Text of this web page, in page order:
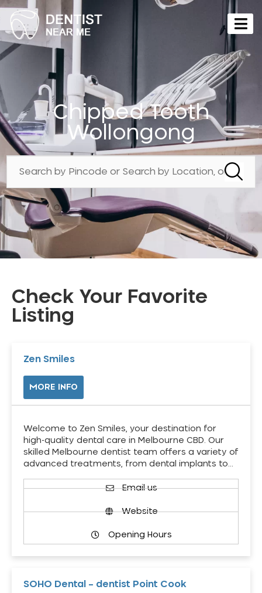
Chipped Tooth
Wollongong
Check Your Favorite
Listing
Zen Smiles
MORE INFO
Welcome to Zen Smiles, your destination for
high-quality dental care in Melbourne CBD. Our
skilled Melbourne dentist team offers a variety of
advanced treatments, from dental implants to…
Email us
Website
Opening Hours
SOHO Dental – dentist Point Cook